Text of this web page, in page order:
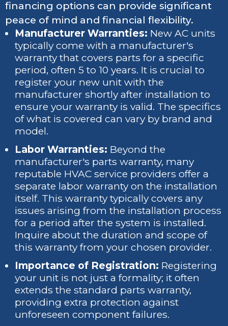
financing options can provide significant
peace of mind and financial flexibility.
Manufacturer Warranties: New AC units
typically come with a manufacturer's
warranty that covers parts for a specific
period, often 5 to 10 years. It is crucial to
register your new unit with the
manufacturer shortly after installation to
ensure your warranty is valid. The specifics
of what is covered can vary by brand and
model.
Labor Warranties: Beyond the
manufacturer's parts warranty, many
reputable HVAC service providers offer a
separate labor warranty on the installation
itself. This warranty typically covers any
issues arising from the installation process
for a period after the system is installed.
Inquire about the duration and scope of
this warranty from your chosen provider.
Importance of Registration: Registering
your unit is not just a formality; it often
extends the standard parts warranty,
providing extra protection against
unforeseen component failures.